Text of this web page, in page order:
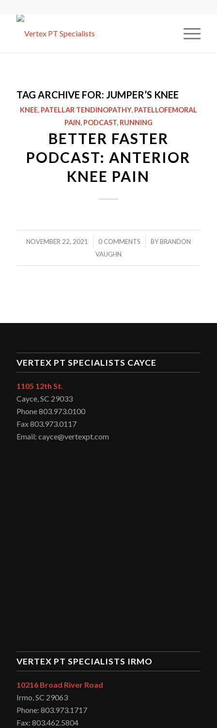
TAG ARCHIVE FOR: JUMPER’S KNEE
KNEE, PATELLAR TENDINOPATHY, PATELLOFEMORAL
PAIN, PODCAST, RUNNING
BETTER FASTER
PODCAST: ANTERIOR
KNEE PAIN
NOVEMBER 22, 2021
/ 0 COMMENTS
/ BYBRANDON
VAUGHN
VERTEX PT SPECIALISTS CAYCE
1105 12th St.
Cayce, SC 29033
Phone 803.973.0100
Fax 803.973.0117
Email: cayce@vertexpt.com
VERTEX PT SPECIALISTS IRMO
10216 Broad River Road
Irmo, SC 29063
Phone: 803.973.1717
Fax: 803.462.5804